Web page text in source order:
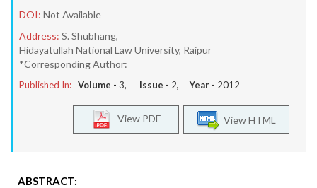
DOI: Not Available
Address: S. Shubhang,
Hidayatullah National Law University, Raipur
*Corresponding Author:
Published In: Volume - 3, Issue - 2, Year - 2012
View HTML
View PDF
ABSTRACT: